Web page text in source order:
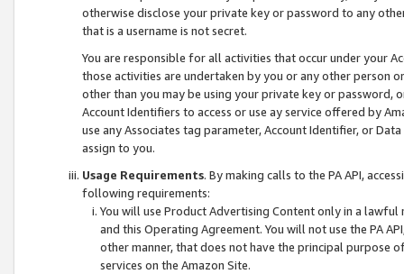
otherwise disclose your private key or password to any
that is a username is not secret.
You are responsible for all activities that occur under your
those activities are undertaken by you or any other person
other than you may be using your private key or
Account Identifiers to access or use ay service offered by
use any Associates tag parameter, Account Identifier, or
assign to you.
Usage Requirements. By making calls to the PA API,
following requirements:
You will use Product Advertising Content only in a
and this Operating Agreement. You will not use the PA
other manner, that does not have the principal purpose
services on the Amazon Site.